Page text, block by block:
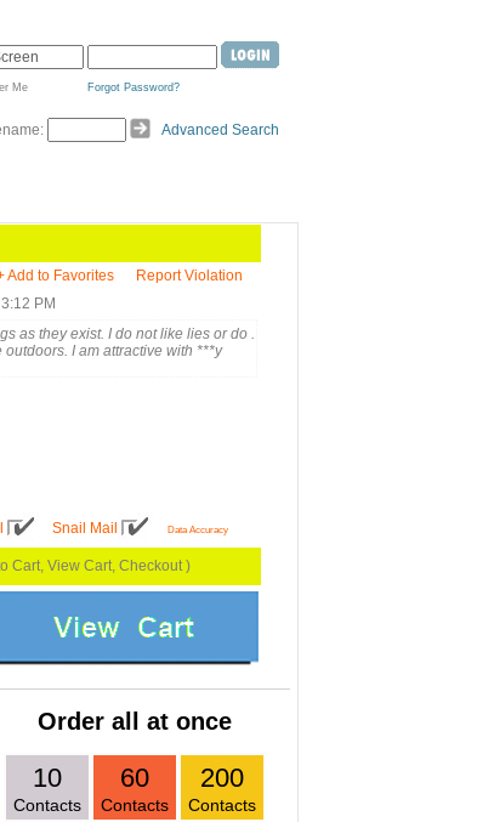
Me Forgot Password?
Advanced Search
Add to Favorites
Report Violation
3:12 PM
as they exist. I do not like lies or do .
I am attractive with ***y
Snail Mail Data Accuracy
Cart, View Cart, Checkout )
Order all at once
10
Contacts
60
Contacts
200
Contacts